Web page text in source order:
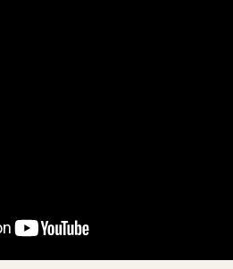
chapter covers Key
Agencies, Tour Operators &
and statistics on industry